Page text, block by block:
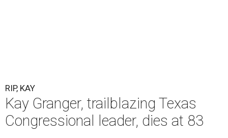
RIP, KAY
Kay Granger, trailblazing Texas
Congressional leader, dies at 83